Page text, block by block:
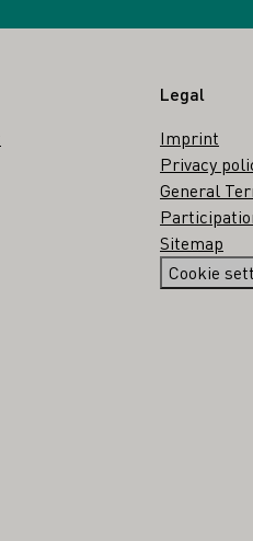
Legal
Imprint
Privacy
General
Sitemap
Cookie